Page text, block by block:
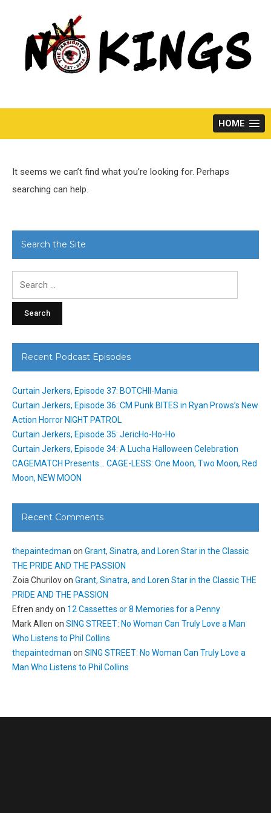
HOME
It seems we can’t find what you’re looking for. Perhaps
searching can help.
Search the Site
Recent Podcast Episodes
Curtain Jerkers, Episode 37: BOTCHII-Mania
Curtain Jerkers, Episode 36: CM Punk BITES in Ryan Prows’s New
Action Horror NIGHT PATROL
Curtain Jerkers, Episode 35: JericHo-Ho-Ho
Curtain Jerkers, Episode 34: A Lucha Halloween Celebration
CAGEMATCH Presents… CAGE-LESS: One Moon, Two Moon, Red
Moon, NEW MOON
Recent Comments
thepaintedman on Grant, Sinatra, and Loren Star in the Classic
THE PRIDE AND THE PASSION
Zoia Churilovon Grant, Sinatra, and Loren Star in the Classic THE
PRIDE AND THE PASSION
Efren andyon 12 Cassettes or 8 Memories for a Penny
Mark Allen on SING STREET: No Woman Can Truly Love a Man
Who Listens to Phil Collins
thepaintedman on SING STREET: No Woman Can Truly Love a
Man Who Listens to Phil Collins